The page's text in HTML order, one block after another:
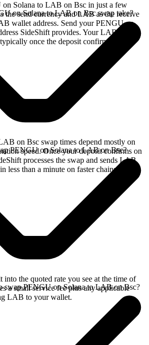
on Solana to LAB on Bsc in just a few
the send currency and LAB as the receive
wallet address. Send your PENGU on
SideShift provides. Your LAB arrives
once the deposit confirms on the
on Solana to LAB on Bsc swap take?
on Bsc swap times depend mostly on
speed. Once your deposit confirms on
processes the swap and sends LAB
less than a minute on faster chains.
PENGU on Solana to LAB on Bsc?
into the quoted rate you see at the time of
a small service fee plus any applicable
LAB to your wallet.
swap PENGU on Solana to LAB on Bsc?